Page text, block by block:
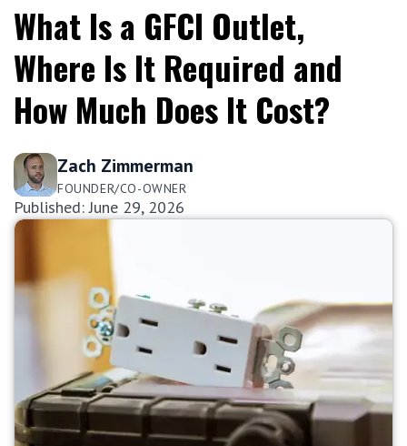
What Is a GFCI Outlet,
Where Is It Required and
How Much Does It Cost?
Zach Zimmerman
FOUNDER/CO-OWNER
Published: June 29, 2026